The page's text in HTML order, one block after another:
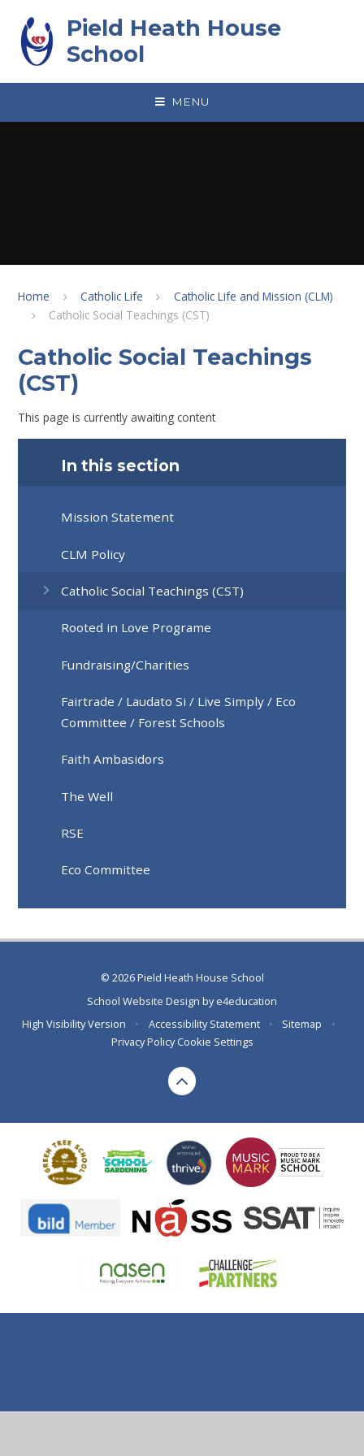
Pield Heath House
School
MENU
Home Catholic Life
Catholic Life and Mission (CLM)
Catholic Social Teachings (CST)
Catholic Social Teachings
(CST)
This page is currently awaiting content
In this section
Mission Statement
CLM Policy
Catholic Social Teachings (CST)
Rooted in Love Programe
Fundraising/Charities
Fairtrade / Laudato Si / Live Simply / Eco
Committee / Forest Schools
Faith Ambasidors
The Well
RSE
Eco Committee
© 2026 Pield Heath House School
School Website Design bye4education
High Visibility Version
• Accessibility Statement • Sitemap
•
Privacy Policy Cookie Settings